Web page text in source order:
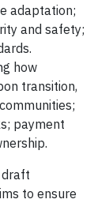
adaptation;
and safety;
how
transition,
payment
to ensure